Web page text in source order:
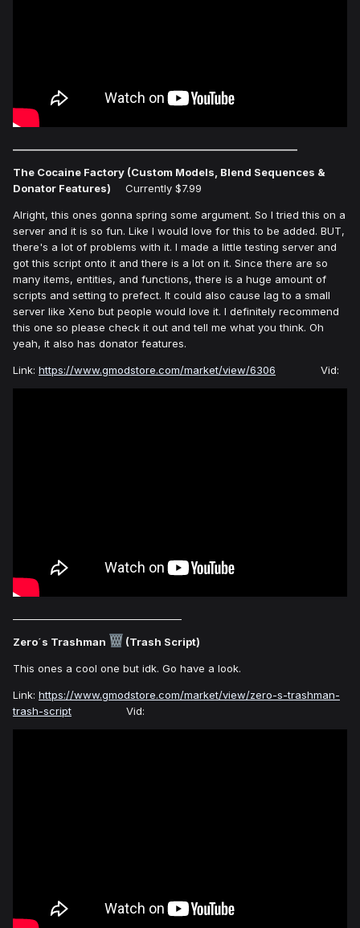
___________________________________________________________
The Cocaine Factory (Custom Models, Blend Sequences &
Donator Features) Currently $7.99
Alright, this ones gonna spring some argument. So I tried this on a
server and it is so fun. Like I would love for this to be added. BUT,
there's a lot of problems with it. I made a little testing server and
got this script onto it and there is a lot on it. Since there are so
many items, entities, and functions, there is a huge amount of
scripts and setting to prefect. It could also cause lag to a small
server like Xeno but people would love it. I definitely recommend
this one so please check it out and tell me what you think. Oh
yeah, it also has donator features.
Link: https://www.gmodstore.com/market/view/6306 Vid:
Zero´s Trashman (Trash Script)
This ones a cool one but idk. Go have a look.
Link: https://www.gmodstore.com/market/view/zero-s-trashman-
trash-script Vid: